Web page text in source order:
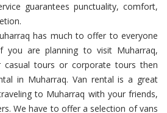
guarantees punctuality, comfort,
has much to offer to everyone
you are planning to visit Muharraq,
casual tours or corporate tours then
in Muharraq. Van rental is a great
to Muharraq with your friends,
We have to offer a selection of vans